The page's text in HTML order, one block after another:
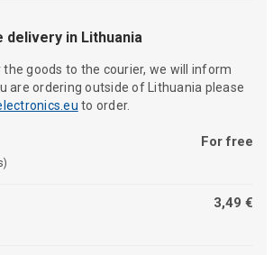
delivery in Lithuania
goods to the courier, we will inform
are ordering outside of Lithuania please
to order.
For free
3,49 €